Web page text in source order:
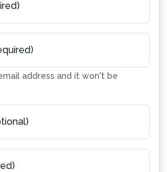
address and it won't be